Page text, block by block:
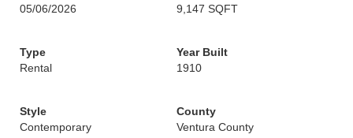
05/06/2026
9,147 SQFT
Type
Rental
Year Built
1910
Style
Contemporary
County
Ventura County